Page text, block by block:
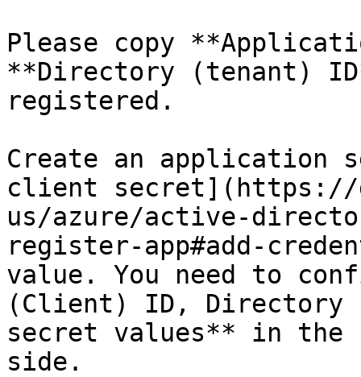
Please copy
**Directory (tenant)
registered.
Create an application
client secret](https://
us/azure/active-
register-app#add-
value. You need to
(Client) ID, Directory
secret values** in the
side.